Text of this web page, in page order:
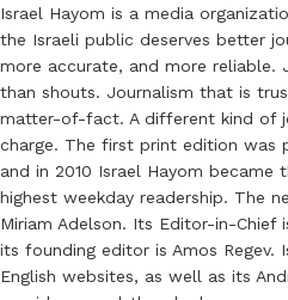
Israel Hayom is a media
the Israeli public deserves better
more accurate, and more reliable.
than shouts. Journalism that is
matter-of-fact. A different kind of
charge. The first print edition was
and in 2010 Israel Hayom became
highest weekday readership. The
Miriam Adelson. Its Editor-in-Chief
its founding editor is Amos Regev.
English websites, as well as its